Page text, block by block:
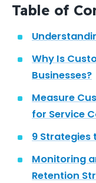
Table of
Why Is
Businesses?
Measure
for Service
9 Strategies
Monitoring
Retention